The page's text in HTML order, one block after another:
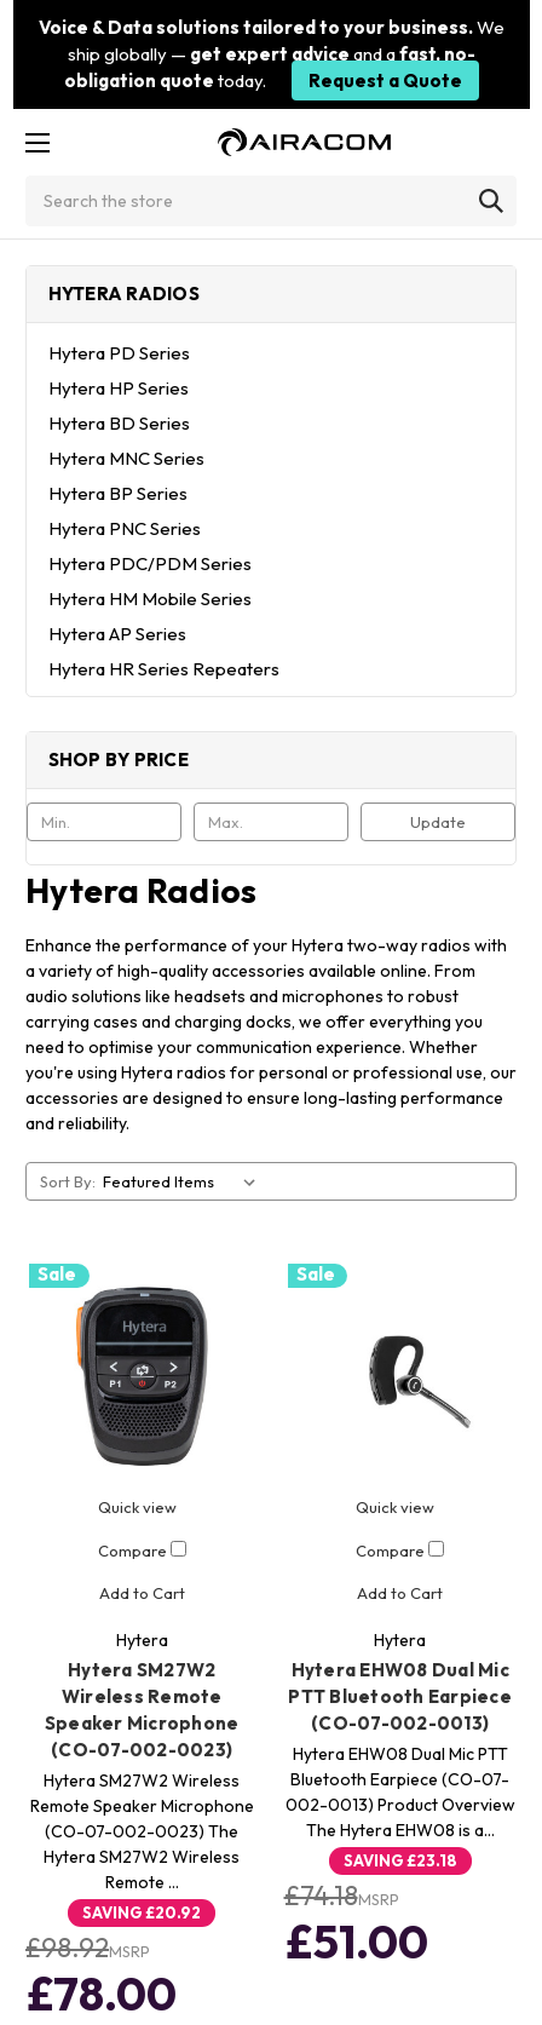
Voice & Data solutions tailored to your business.We
ship globally — get expert advice and afast, no-
obligation quote today. Request a Quote
HYTERA RADIOS
Hytera PD Series
Hytera HP Series
Hytera BD Series
Hytera MNC Series
Hytera BP Series
Hytera PNC Series
Hytera PDC/PDM Series
Hytera HM Mobile Series
Hytera AP Series
Hytera HR Series Repeaters
SHOP BY PRICE
Update
Hytera Radios
Enhance the performance of your Hytera two-way radios with
a variety of high-quality accessories available online. From
audio solutions like headsets and microphones to robust
carrying cases and charging docks, we offer everything you
need to optimise your communication experience. Whether
you're using Hytera radios for personal or professional use, our
accessories are designed to ensure long-lasting performance
and reliability.
Sort By:
Sale
Quick view
Compare
Add to Cart
Hytera
Hytera SM27W2
Wireless Remote
Speaker Microphone
(CO-07-002-0023)
Hytera SM27W2 Wireless
Remote Speaker Microphone
(CO-07-002-0023) The
Hytera SM27W2 Wireless
Remote …
SAVING£20.92
£98.92MSRP
£78.00
Sale
Quick view
Compare
Add to Cart
Hytera
Hytera EHW08 Dual Mic
PTT Bluetooth Earpiece
(CO-07-002-0013)
Hytera EHW08 Dual Mic PTT
Bluetooth Earpiece (CO-07-
002-0013) Product Overview
The Hytera EHW08 is a…
SAVING£23.18
£74.18MSRP
£51.00